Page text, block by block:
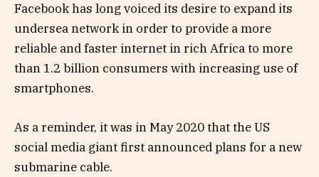
Facebook has long voiced its desire to expand its
undersea network in order to provide a more
reliable and faster internet in rich Africa to more
than 1.2 billion consumers with increasing use of
smartphones.
As a reminder, it was in May 2020 that the US
social media giant first announced plans for a new
submarine cable.